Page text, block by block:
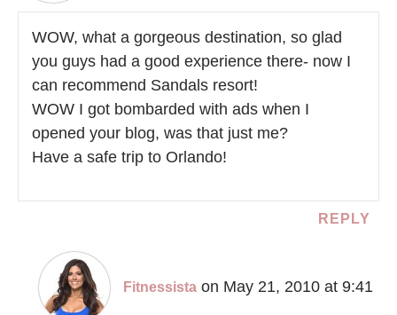
WOW, what a gorgeous destination, so glad
you guys had a good experience there- now I
can recommend Sandals resort!
WOW I got bombarded with ads when I
opened your blog, was that just me?
Have a safe trip to Orlando!
REPLY
Fitnessista on May 21, 2010 at 9:41